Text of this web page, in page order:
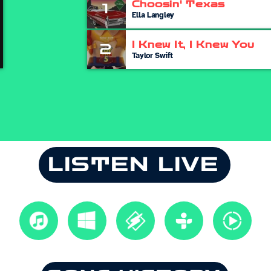
1 Choosin' Texas
Ella Langley
2 I Knew It, I Knew You
Taylor Swift
LISTEN LIVE